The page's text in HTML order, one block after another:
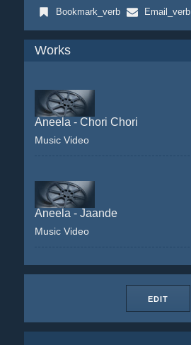
Bookmark_verb
Email_verb
Works
Aneela - Chori Chori
Music Video
Aneela - Jaande
Music Video
EDIT